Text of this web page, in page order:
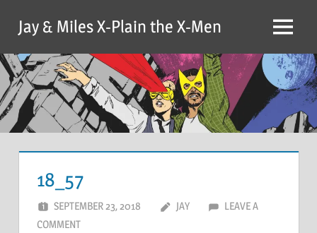
content
Jay & Miles X-Plain the X-Men Menu
18_57
SEPTEMBER 23, 2018 JAY
LEAVE A
COMMENT